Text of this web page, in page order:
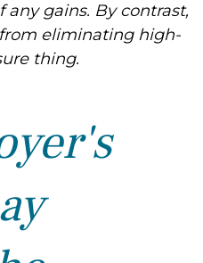
gains. By contrast,
eliminating high-
thing.